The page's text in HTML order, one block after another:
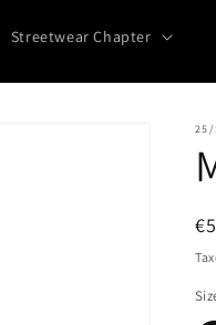
Streetwear Chapter
25/